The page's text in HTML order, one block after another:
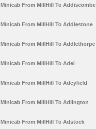
Minicab From MillHill To Addiscombe
Minicab From MillHill To Addlestone
Minicab From MillHill To Addlethorpe
Minicab From MillHill To Adel
Minicab From MillHill To Adeyfield
Minicab From MillHill To Adlington
Minicab From MillHill To Adstock